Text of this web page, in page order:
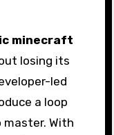
minecraft
losing its
led
a loop
master. With